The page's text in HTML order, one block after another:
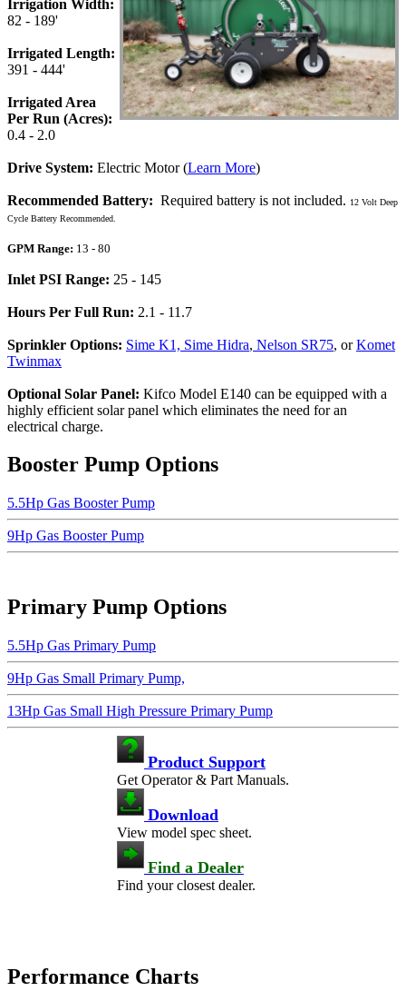
Irrigation Width:
82 - 189'
Irrigated Length:
391 - 444'
Irrigated Area
Per Run (Acres):
0.4 - 2.0
Drive System: Electric Motor (Learn More)
Recommended Battery: Required battery is not included. 12 Volt Deep
Cycle Battery Recommended.
GPM Range: 13 - 80
Inlet PSI Range: 25 - 145
Hours Per Full Run: 2.1 - 11.7
Sprinkler Options: Sime K1, Sime Hidra, Nelson SR75, orKomet
Twinmax
Optional Solar Panel: Kifco Model E140 can be equipped with a
highly efficient solar panel which eliminates the need for an
electrical charge.
Booster Pump Options
5.5Hp Gas Booster Pump
9Hp Gas Booster Pump
Primary Pump Options
5.5Hp Gas Primary Pump
9Hp Gas Small Primary Pump,
13Hp Gas Small High Pressure Primary Pump
Product Support
Get Operator & Part Manuals.
Download
View model spec sheet.
Find a Dealer
Find your closest dealer.
Performance Charts